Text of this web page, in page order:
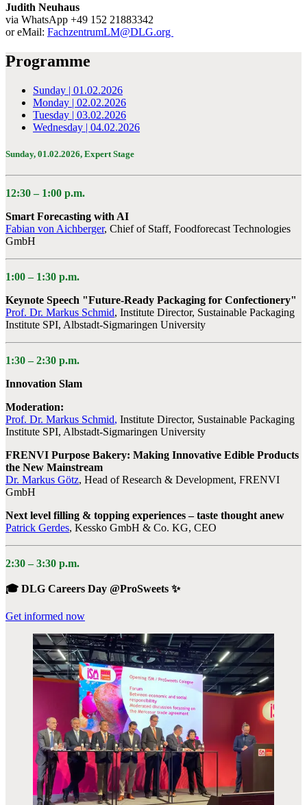
Judith Neuhaus
via WhatsApp +49 152 21883342
or eMail: FachzentrumLM@DLG.org
Programme
Sunday | 01.02.2026
Monday | 02.02.2026
Tuesday | 03.02.2026
Wednesday | 04.02.2026
Sunday, 01.02.2026, Expert Stage
12:30 – 1:00 p.m.
Smart Forecasting with AI
Fabian von Aichberger, Chief of Staff, Foodforecast Technologies
GmbH
1:00 – 1:30 p.m.
Keynote Speech "Future-Ready Packaging for Confectionery"
Prof. Dr. Markus Schmid, Institute Director, Sustainable Packaging
Institute SPI, Albstadt-Sigmaringen University
1:30 – 2:30 p.m.
Innovation Slam
Moderation:
Prof. Dr. Markus Schmid, Institute Director, Sustainable Packaging
Institute SPI, Albstadt-Sigmaringen University
FRENVI Purpose Bakery: Making Innovative Edible Products
the New Mainstream
Dr. Markus Götz, Head of Research & Development, FRENVI
GmbH
Next level filling & topping experiences – taste thought anew
Patrick Gerdes, Kessko GmbH & Co. KG, CEO
2:30 – 3:30 p.m.
🎓 DLG Careers Day @ProSweets ✨
Get informed now